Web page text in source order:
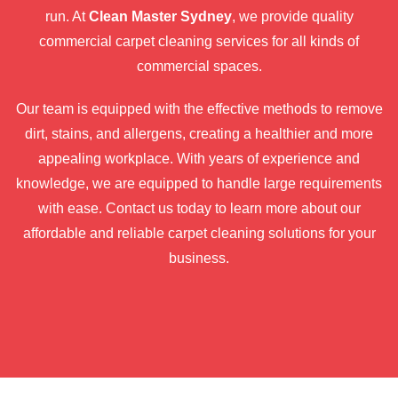
run. AtClean Master Sydney, we provide quality
commercial carpet cleaning services for all kinds of
commercial spaces.
Our team is equipped with the effective methods to remove
dirt, stains, and allergens, creating a healthier and more
appealing workplace. With years of experience and
knowledge, we are equipped to handle large requirements
with ease. Contact us today to learn more about our
affordable and reliable carpet cleaning solutions for your
business.